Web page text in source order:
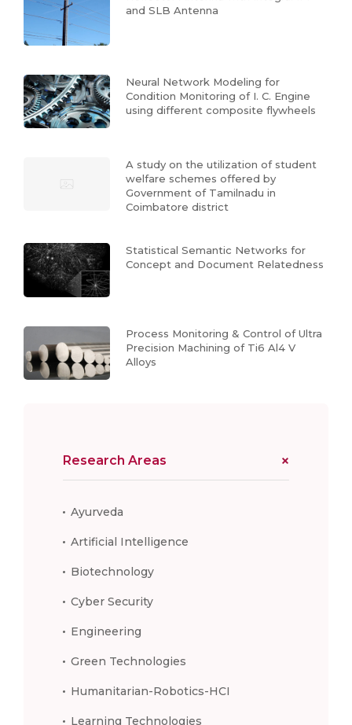
and SLB Antenna
Neural Network Modeling for
Condition Monitoring of I. C. Engine
using different composite flywheels
A study on the utilization of student
welfare schemes offered by
Government of Tamilnadu in
Coimbatore district
Statistical Semantic Networks for
Concept and Document Relatedness
Process Monitoring & Control of Ultra
Precision Machining of Ti6 Al4 V
Alloys
Research Areas
Ayurveda
Artificial Intelligence
Biotechnology
Cyber Security
Engineering
Green Technologies
Humanitarian-Robotics-HCI
Learning Technologies